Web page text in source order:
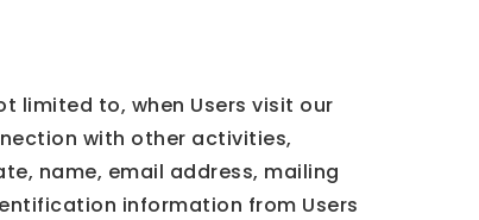
limited to, when Users visit our
with other activities,
name, email address, mailing
information from Users